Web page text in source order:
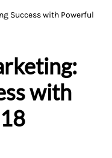
Success with Powerful
with